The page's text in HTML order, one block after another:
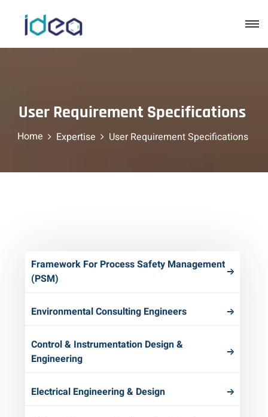
User Requirement Specifications
Home Expertise User Requirement Specifications
Framework For Process Safety Management
(PSM)
Environmental Consulting Engineers
Control & Instrumentation Design &
Engineering
Electrical Engineering & Design